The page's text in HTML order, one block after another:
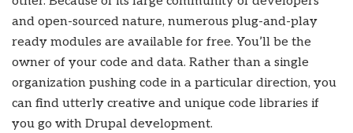
and open-sourced nature, numerous plug-and-play
ready modules are available for free. You’ll be the
owner of your code and data. Rather than a single
organization pushing code in a particular direction, you
can find utterly creative and unique code libraries if
you go with Drupal development.